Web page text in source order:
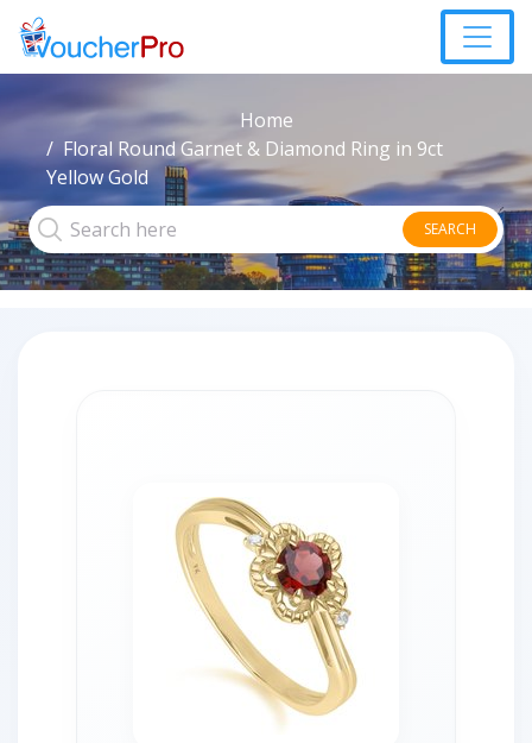
Home
Floral Round Garnet & Diamond Ring in 9ct
Yellow Gold
SEARCH